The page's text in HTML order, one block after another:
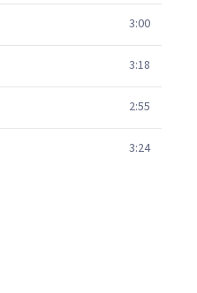
3:00
3:18
2:55
3:24